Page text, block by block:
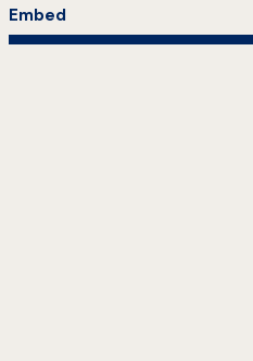
Embed